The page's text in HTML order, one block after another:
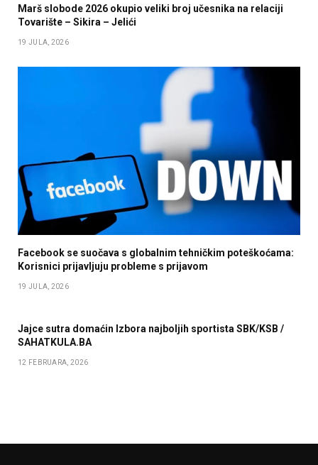
Marš slobode 2026 okupio veliki broj učesnika na relaciji
Tovarište – Sikira – Jelići
19 JULA, 2026
Facebook se suočava s globalnim tehničkim poteškoćama:
Korisnici prijavljuju probleme s prijavom
19 JULA, 2026
Jajce sutra domaćin Izbora najboljih sportista SBK/KSB /
SAHATKULA.BA
12 FEBRUARA, 2026